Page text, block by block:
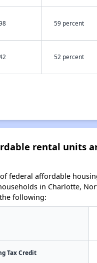
59 percent
52 percent
rental units
federal affordable
in Charlotte,
following:
Tax Credit